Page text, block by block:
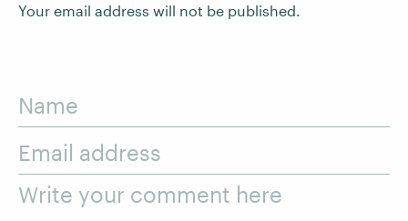
Your email address will not be published.
Name
Email address
Write your comment here